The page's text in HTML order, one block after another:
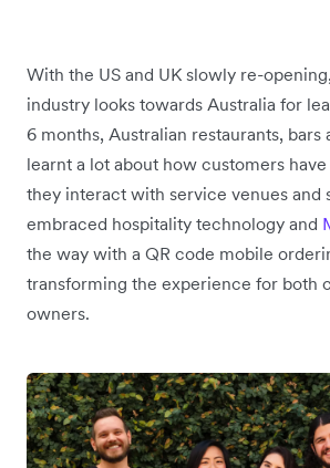
With the US and UK slowly re-
industry looks towards Australia for
6 months, Australian restaurants, bars
learnt a lot about how customers
they interact with service venues and
embraced hospitality technology and
the way with a QR code mobile
transforming the experience for both
owners.